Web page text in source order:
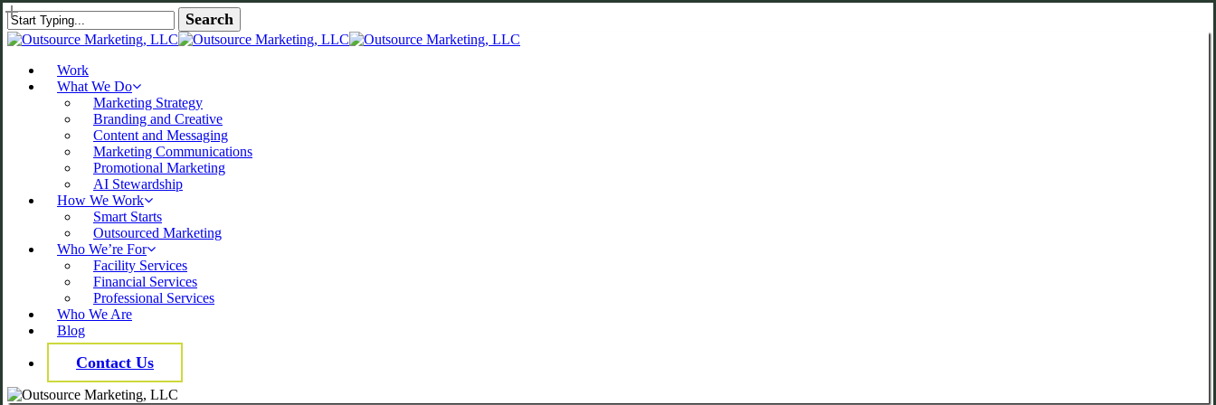
Skip
to
main
Search
Close Search
Menu
Work
What We Do
Marketing Strategy
Branding and Creative
Content and Messaging
Marketing Communications
Promotional Marketing
AI Stewardship
How We Work
Smart Starts
Outsourced Marketing
Who We’re For
Facility Services
Financial Services
Professional Services
Who We Are
Blog
Contact Us